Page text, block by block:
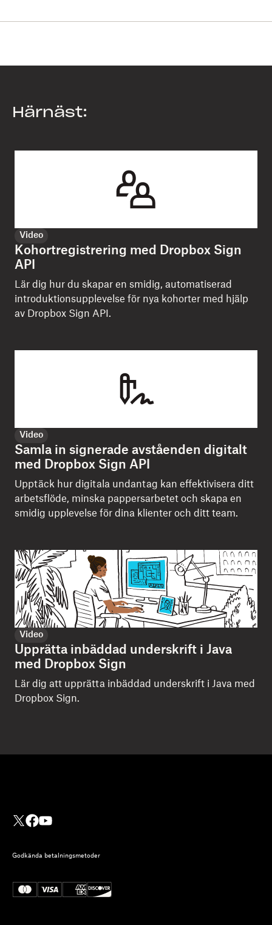
Härnäst:
Video
Kohortregistrering med Dropbox Sign
API
Lär dig hur du skapar en smidig, automatiserad
introduktionsupplevelse för nya kohorter med hjälp
av Dropbox Sign API.
Video
Samla in signerade avståenden digitalt
med Dropbox Sign API
Upptäck hur digitala undantag kan effektivisera ditt
arbetsflöde, minska pappersarbetet och skapa en
smidig upplevelse för dina klienter och ditt team.
Video
Upprätta inbäddad underskrift i Java
med Dropbox Sign
Lär dig att upprätta inbäddad underskrift i Java med
Dropbox Sign.
Godkända betalningsmetoder